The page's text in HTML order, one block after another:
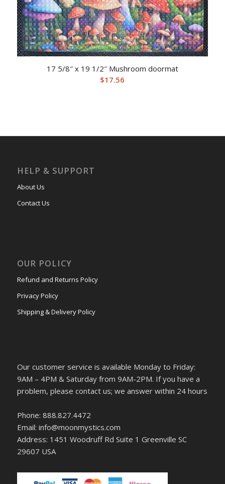
17 5/8″ x 19 1/2″ Mushroom doormat
$17.56
HELP & SUPPORT
About Us
Contact Us
OUR POLICY
Refund and Returns Policy
Privacy Policy
Shipping & Delivery Policy
Our customer service is available Monday to Friday:
9AM – 4PM & Saturday from 9AM-2PM. If you have a
problem, please contact us; we answer within 24 hours
Phone: 888.827.4472
Email: info@moonmystics.com
Address: 1451 Woodruff Rd Suite 1 Greenville SC
29607 USA